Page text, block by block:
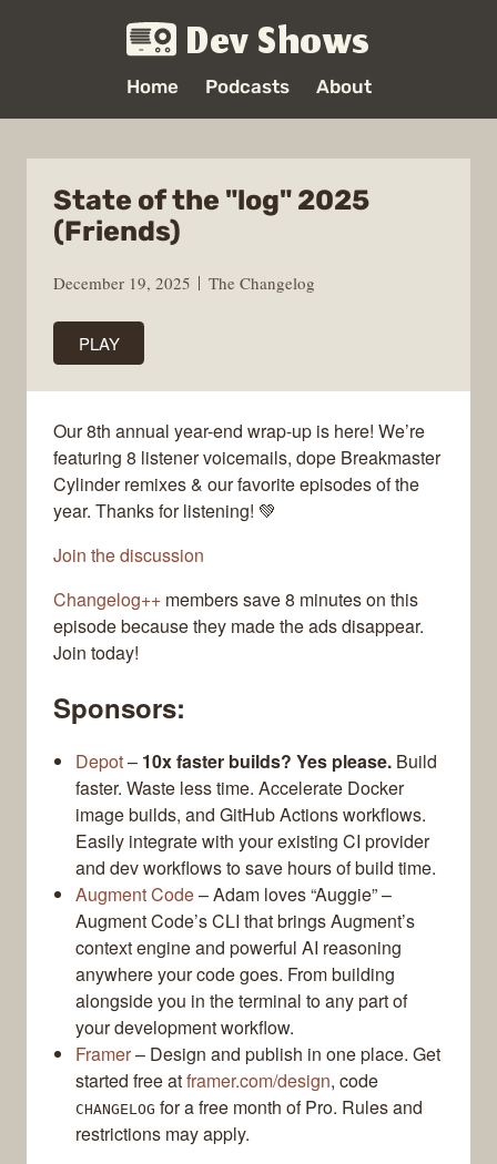
Dev Shows
Home Podcasts About
State of the "log" 2025
(Friends)
December 19, 2025 The Changelog
PLAY
Our 8th annual year-end wrap-up is here! We’re
featuring 8 listener voicemails, dope Breakmaster
Cylinder remixes & our favorite episodes of the
year. Thanks for listening! 💚
Join the discussion
Changelog++ members save 8 minutes on this
episode because they made the ads disappear.
Join today!
Sponsors:
Depot– 10x faster builds? Yes please. Build
faster. Waste less time. Accelerate Docker
image builds, and GitHub Actions workflows.
Easily integrate with your existing CI provider
and dev workflows to save hours of build time.
Augment Code– Adam loves “Auggie” –
Augment Code’s CLI that brings Augment’s
context engine and powerful AI reasoning
anywhere your code goes. From building
alongside you in the terminal to any part of
your development workflow.
Framer– Design and publish in one place. Get
started free atframer.com/design, code
CHANGELOG for a free month of Pro. Rules and
restrictions may apply.